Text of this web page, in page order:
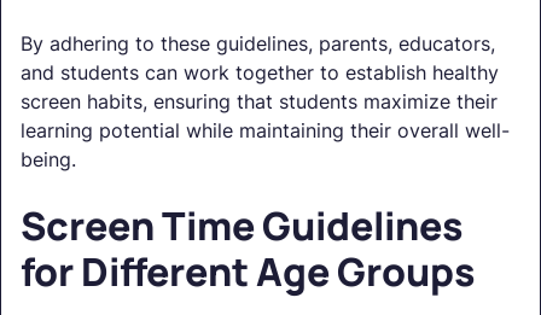
By adhering to these guidelines, parents, educators,
and students can work together to establish healthy
screen habits, ensuring that students maximize their
learning potential while maintaining their overall well-
being.
Screen Time Guidelines
for Different Age Groups